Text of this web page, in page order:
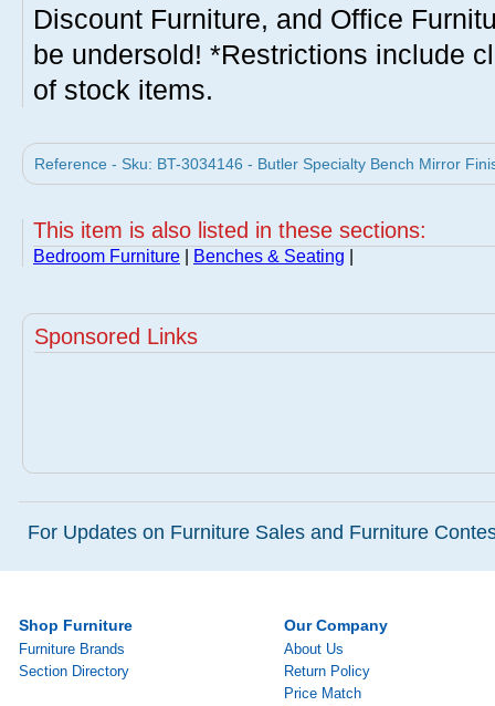
Discount Furniture, and Office
be undersold! *Restrictions include
of stock items.
Reference - Sku: BT-3034146 - Butler Specialty Bench Mirror
This item is also listed in these sections:
Bedroom Furniture Benches & Seating
Sponsored Links
For Updates on Furniture Sales and Furniture
Shop Furniture
Furniture Brands
Section Directory
Our Company
About Us
Return Policy
Price Match